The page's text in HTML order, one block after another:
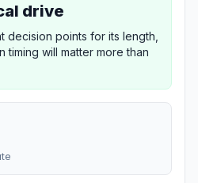
drive
decision points for its length,
timing will matter more than